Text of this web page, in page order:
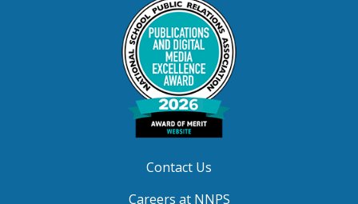
Contact Us
Careers at NNPS